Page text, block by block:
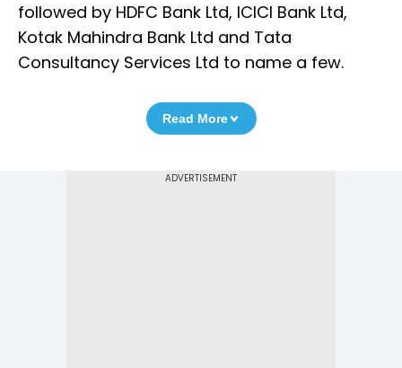
followed by HDFC Bank Ltd, ICICI Bank Ltd,
Kotak Mahindra Bank Ltd and Tata
Consultancy Services Ltd to name a few.
Read More